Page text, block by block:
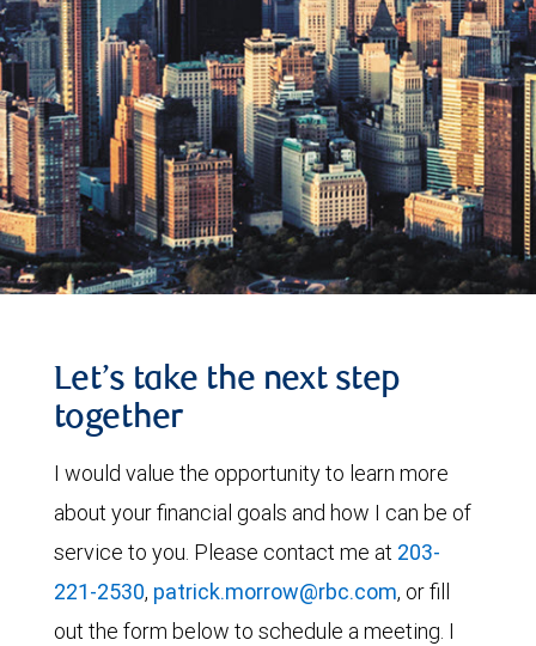
Let’s take the next step
together
I would value the opportunity to learn more
about your financial goals and how I can be of
service to you. Please contact me at 203-
221-2530, patrick.morrow@rbc.com, or fill
out the form below to schedule a meeting. I